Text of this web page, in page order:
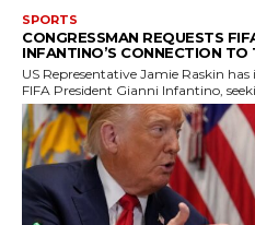
SPORTS
CONGRESSMAN REQUESTS
INFANTINO’S CONNECTION TO
US Representative Jamie Raskin
FIFA President Gianni Infantino,